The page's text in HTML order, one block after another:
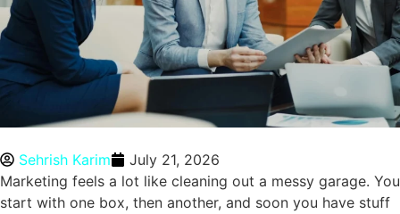
Sehrish Karim
July 21, 2026
Marketing feels a lot like cleaning out a messy garage. You
start with one box, then another, and soon you have stuff